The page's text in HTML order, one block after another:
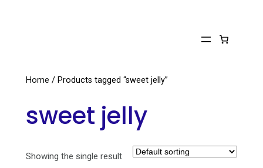
Home / Products tagged “sweet jelly”
sweet jelly
Showing the single result